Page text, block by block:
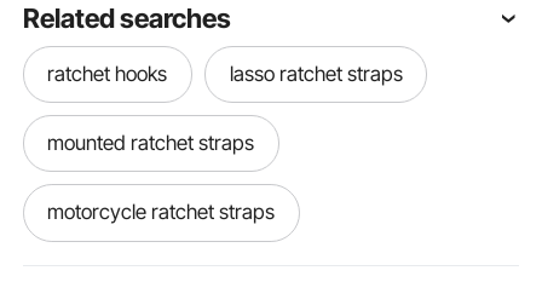
Related searches
ratchet hooks lasso ratchet straps
mounted ratchet straps
motorcycle ratchet straps